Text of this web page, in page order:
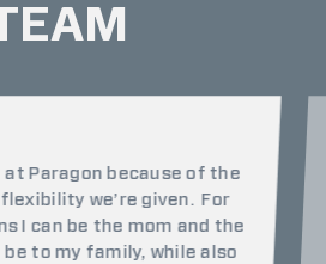
at Paragon because of the
we’re given. For
I can be the mom and the
be to my family, while also